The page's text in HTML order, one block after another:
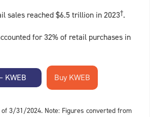
sales reached $6.5 trillion in 2023†.
for 32% of retail purchases in
KWEB
3/31/2024. Note: Figures converted from